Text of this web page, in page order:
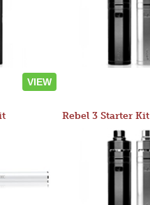
VIEW
Rebel 3 Starter Kit